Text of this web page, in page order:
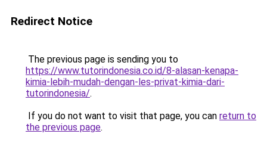
Redirect Notice
The previous page is sending you to
https://www.tutorindonesia.co.id/8-alasan-kenapa-
kimia-lebih-mudah-dengan-les-privat-kimia-dari-
tutorindonesia/.
If you do not want to visit that page, you can return to
the previous page.